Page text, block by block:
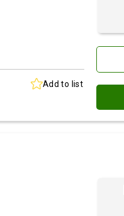
Add to list